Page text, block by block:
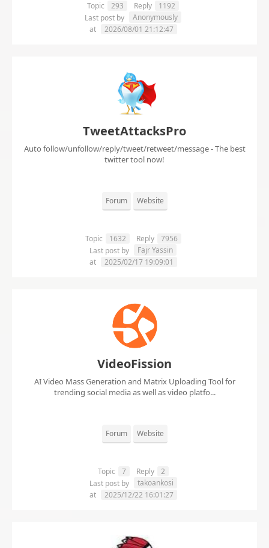
Topic 293 Reply
1192
Last post by
Anonymously
at
2026/08/01 21:12:47
TweetAttacksPro
Auto follow/unfollow/reply/tweet/retweet/message - The best
twitter tool now!
Forum Website
Topic 1632 Reply
7956
Last post by
Fajr Yassin
at
2025/02/17 19:09:01
VideoFission
AI Video Mass Generation and Matrix Uploading Tool for
trending social media as well as video platfo...
Forum Website
Topic 7 Reply
2
Last post by
takoankosi
at
2025/12/22 16:01:27